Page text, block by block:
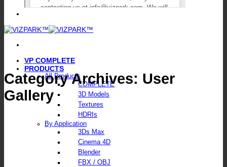
VP COMPLETE
PRODUCTS
All Products
COMPLETE
3D Models
Textures
HDRIs
By Application
3Ds Max
Cinema 4D
Blender
FBX / OBJ
Category Archives: User
Gallery